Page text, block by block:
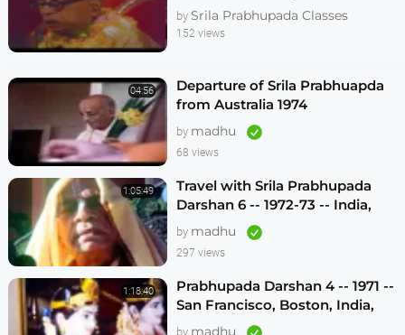
Melbourne 1974
by Srila Prabhupada Classes
152 views
04:56
Departure of Srila Prabhuapda
from Australia 1974
by madhu
68 views
1:05:49
Travel with Srila Prabhupada
Darshan 6 -- 1972-73 -- India,
Sydney, Jakarta, Mayapur
by madhu
297 views
1:18:40
Prabhupada Darshan 4 -- 1971 --
San Francisco, Boston, India,
London, Los Angeles
by madhu